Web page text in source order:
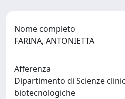
Nome completo
FARINA, ANTONIETTA
Afferenza
Dipartimento di Scienze
biotecnologiche